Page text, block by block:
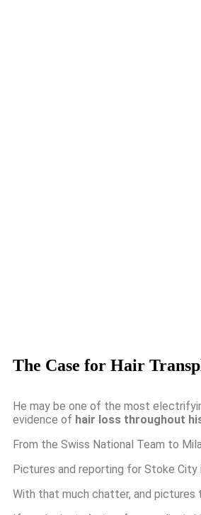
The Case for Hair
He may be one of the most
evidence of hair loss throughout
From the Swiss National Team to
Pictures and reporting for Stoke City
With that much chatter, and pictures